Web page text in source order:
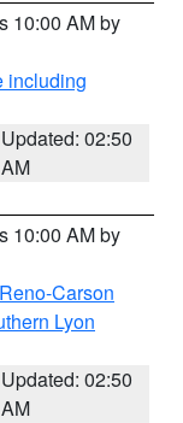
10:00 AM by
including
Updated: 02:50
AM
10:00 AM by
Carson
Lyon
Updated: 02:50
AM